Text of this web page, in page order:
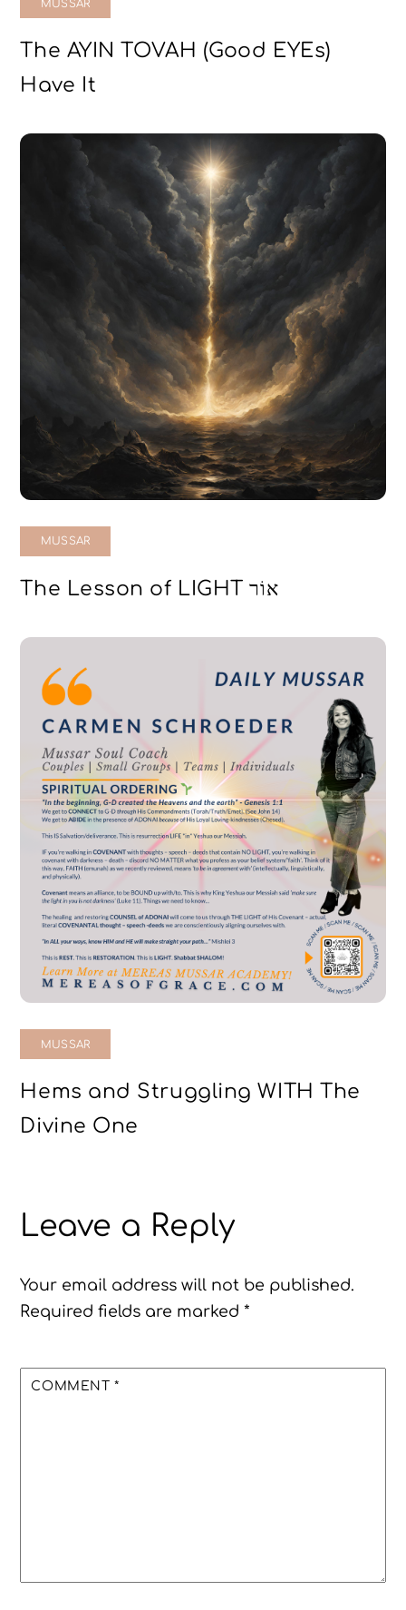
MUSSAR
The AYIN TOVAH (Good EYEs)
Have It
MUSSAR
The Lesson of LIGHT אוֹר
MUSSAR
Hems and Struggling WITH The
Divine One
Leave a Reply
Your email address will not be published.
Required fields are marked*
COMMENT *